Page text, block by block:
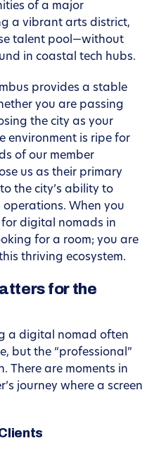
of a major
a vibrant arts district,
talent pool—without
in coastal tech hubs.
provides a stable
you are passing
the city as your
environment is ripe for
of our member
us as their primary
the city’s ability to
When you
digital nomads in
for a room; you are
thriving ecosystem.
for the
a digital nomad often
but the “professional”
There are moments in
journey where a screen